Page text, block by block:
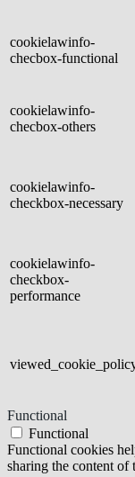
cookielawinfo-
checbox-functional
cookielawinfo-
checbox-others
cookielawinfo-
checkbox-necessary
cookielawinfo-
checkbox-
performance
Functional
Functional
Functional cookies
sharing the content of